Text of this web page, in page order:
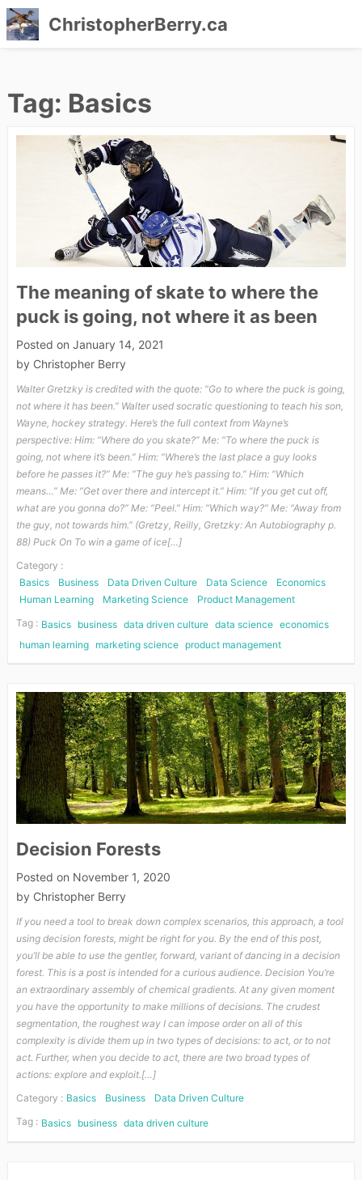
content
ChristopherBerry.ca
Tag: Basics
The meaning of skate to where the
puck is going, not where it as been
Posted on January 14, 2021
by Christopher Berry
Walter Gretzky is credited with the quote: “Go to where the puck is going,
not where it has been.” Walter used socratic questioning to teach his son,
Wayne, hockey strategy. Here’s the full context from Wayne’s
perspective: Him: “Where do you skate?” Me: “To where the puck is
going, not where it’s been.” Him: “Where’s the last place a guy looks
before he passes it?” Me: “The guy he’s passing to.” Him: “Which
means…” Me: “Get over there and intercept it.” Him: “If you get cut off,
what are you gonna do?” Me: “Peel.” Him: “Which way?” Me: “Away from
the guy, not towards him.” (Gretzy, Reilly, Gretzky: An Autobiography p.
88) Puck On To win a game of ice[…]
Category :
Basics
Business Data Driven Culture Data Science
Economics
Human Learning
Marketing Science
Product Management
Tag : Basics business data driven culture data science economics
human learning
marketing science product management
Decision Forests
Posted on November 1, 2020
by Christopher Berry
If you need a tool to break down complex scenarios, this approach, a tool
using decision forests, might be right for you. By the end of this post,
you’ll be able to use the gentler, forward, variant of dancing in a decision
forest. This is a post is intended for a curious audience. Decision You’re
an extraordinary assembly of chemical gradients. At any given moment
you have the opportunity to make millions of decisions. The crudest
segmentation, the roughest way I can impose order on all of this
complexity is divide them up in two types of decisions: to act, or to not
act. Further, when you decide to act, there are two broad types of
actions: explore and exploit.[…]
Category : Basics Business
Data Driven Culture
Tag : Basics business data driven culture